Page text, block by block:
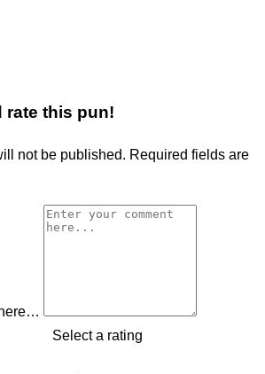
rate this pun!
not be published. Required fields are
Select a rating